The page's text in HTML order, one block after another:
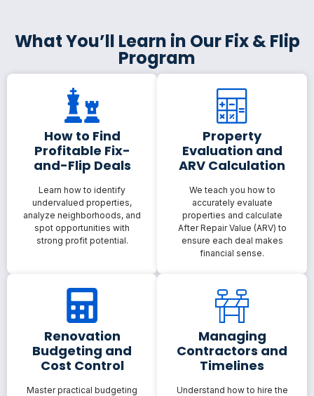
What You’ll Learn in Our Fix & Flip
Program
How to Find
Profitable Fix-
and-Flip Deals
Learn how to identify
undervalued properties,
analyze neighborhoods, and
spot opportunities with
strong profit potential.
Property
Evaluation and
ARV Calculation
We teach you how to
accurately evaluate
properties and calculate
After Repair Value (ARV) to
ensure each deal makes
financial sense.
Renovation
Budgeting and
Cost Control
Master practical budgeting
Managing
Contractors and
Timelines
Understand how to hire the